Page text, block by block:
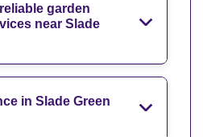
garden
near Slade
in Slade Green